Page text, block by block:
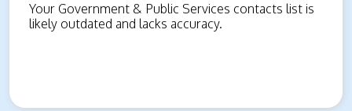
Your Government & Public Services contacts list is
likely outdated and lacks accuracy.